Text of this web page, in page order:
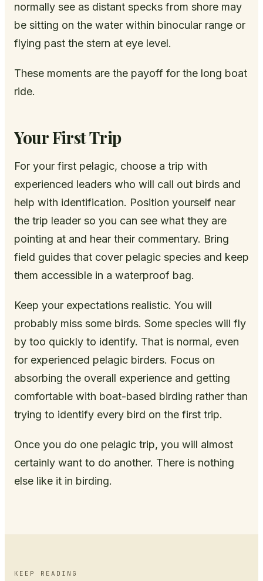
normally see as distant specks from shore may
be sitting on the water within binocular range or
flying past the stern at eye level.
These moments are the payoff for the long boat
ride.
Your First Trip
For your first pelagic, choose a trip with
experienced leaders who will call out birds and
help with identification. Position yourself near
the trip leader so you can see what they are
pointing at and hear their commentary. Bring
field guides that cover pelagic species and keep
them accessible in a waterproof bag.
Keep your expectations realistic. You will
probably miss some birds. Some species will fly
by too quickly to identify. That is normal, even
for experienced pelagic birders. Focus on
absorbing the overall experience and getting
comfortable with boat-based birding rather than
trying to identify every bird on the first trip.
Once you do one pelagic trip, you will almost
certainly want to do another. There is nothing
else like it in birding.
KEEP READING